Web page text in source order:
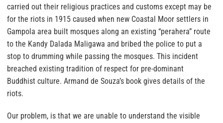
carried out their religious practices and customs except may be
for the riots in 1915 caused when new Coastal Moor settlers in
Gampola area built mosques along an existing “perahera” route
to the Kandy Dalada Maligawa and bribed the police to put a
stop to drumming while passing the mosques. This incident
breached existing tradition of respect for pre-dominant
Buddhist culture. Armand de Souza’s book gives details of the
riots.
Our problem, is that we are unable to understand the visible